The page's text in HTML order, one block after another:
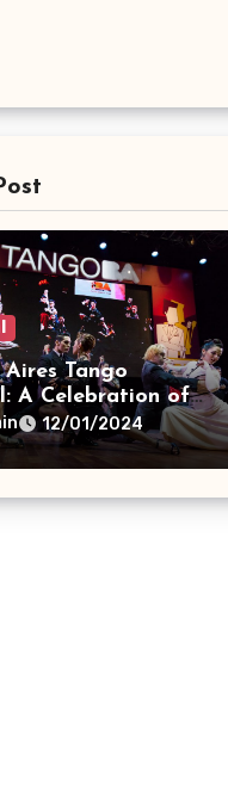
Aires Tango
A Celebration of
12/01/2024